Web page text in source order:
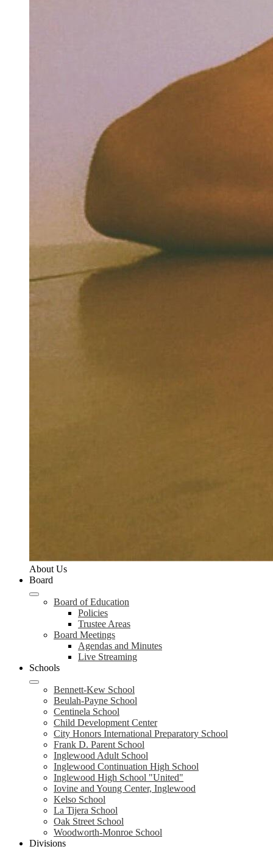
About Us
Board
Board of Education
Policies
Trustee Areas
Board Meetings
Agendas and Minutes
Live Streaming
Schools
Bennett-Kew School
Beulah-Payne School
Centinela School
Child Development Center
City Honors International Preparatory School
Frank D. Parent School
Inglewood Adult School
Inglewood Continuation High School
Inglewood High School "United"
Iovine and Young Center, Inglewood
Kelso School
La Tijera School
Oak Street School
Woodworth-Monroe School
Divisions